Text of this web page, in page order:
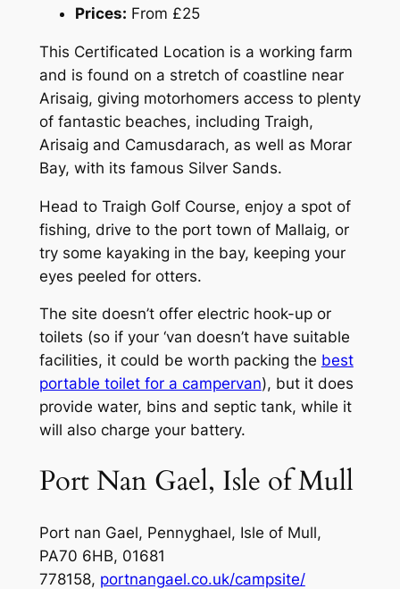
Prices: From £25
This Certificated Location is a working farm
and is found on a stretch of coastline near
Arisaig, giving motorhomers access to plenty
of fantastic beaches, including Traigh,
Arisaig and Camusdarach, as well as Morar
Bay, with its famous Silver Sands.
Head to Traigh Golf Course, enjoy a spot of
fishing, drive to the port town of Mallaig, or
try some kayaking in the bay, keeping your
eyes peeled for otters.
The site doesn’t offer electric hook-up or
toilets (so if your ‘van doesn’t have suitable
facilities, it could be worth packing the best
portable toilet for a campervan), but it does
provide water, bins and septic tank, while it
will also charge your battery.
Port Nan Gael, Isle of Mull
Port nan Gael, Pennyghael, Isle of Mull,
PA70 6HB, 01681
778158, portnangael.co.uk/campsite/